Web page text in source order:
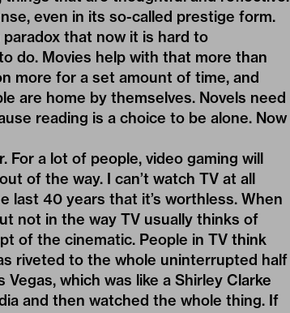
even in its so-called prestige form.
that now it is hard to
do. Movies help with that more than
more for a set amount of time, and
are home by themselves. Novels need
reading is a choice to be alone. Now
For a lot of people, video gaming will
of the way. I can’t watch TV at all
last 40 years that it’s worthless. When
not in the way TV usually thinks of
of the cinematic. People in TV think
riveted to the whole uninterrupted half
which was like a Shirley Clarke
and then watched the whole thing. If